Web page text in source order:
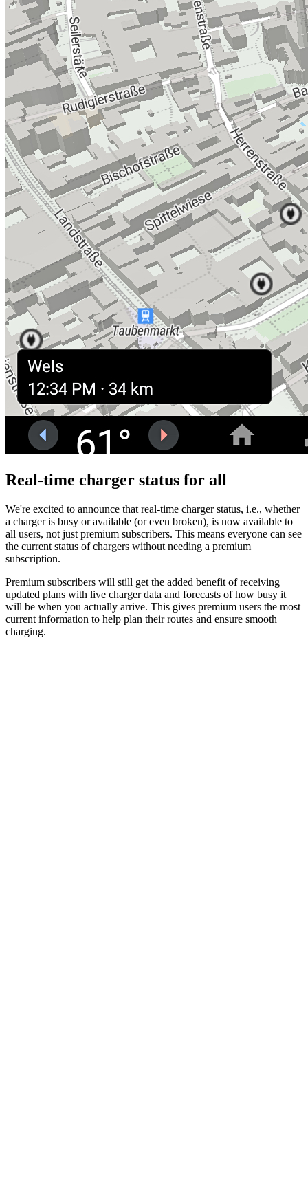
Real-time charger status for all
We're excited to announce that real-time charger status, i.e., whether
a charger is busy or available (or even broken), is now available to
all users, not just premium subscribers. This means everyone can see
the current status of chargers without needing a premium
subscription.
Premium subscribers will still get the added benefit of receiving
updated plans with live charger data and forecasts of how busy it
will be when you actually arrive. This gives premium users the most
current information to help plan their routes and ensure smooth
charging.